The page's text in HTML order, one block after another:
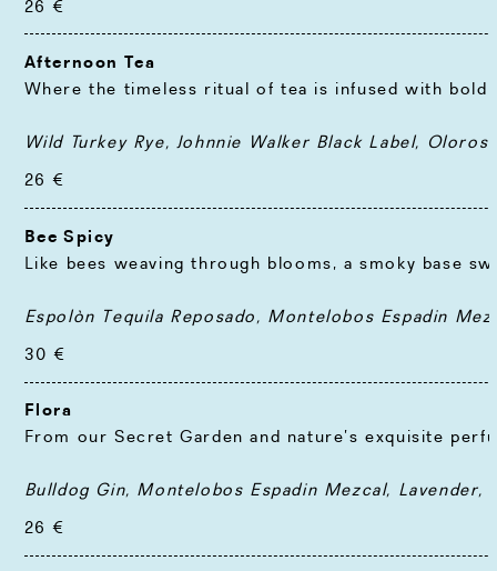
26 €
Afternoon Tea
Where the timeless ritual of tea is infused with
Wild Turkey Rye, Johnnie Walker Black Label,
26 €
Bee Spicy
Like bees weaving through blooms, a smoky base
Espolòn Tequila Reposado, Montelobos Espadin
30 €
Flora
From our Secret Garden and nature’s exquisite
Bulldog Gin, Montelobos Espadin Mezcal,
26 €